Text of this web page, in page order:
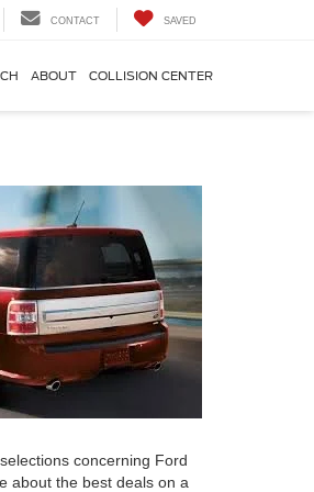
CONTACT SAVED
ABOUT COLLISION CENTER
concerning Ford
about the best deals on a